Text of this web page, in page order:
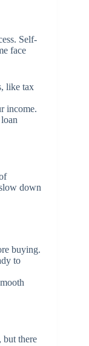
Self-
face
like tax
income.
down
buying.
to
but there